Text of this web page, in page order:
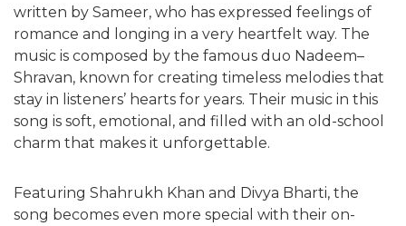
written by Sameer, who has expressed feelings of
romance and longing in a very heartfelt way. The
music is composed by the famous duo Nadeem–
Shravan, known for creating timeless melodies that
stay in listeners’ hearts for years. Their music in this
song is soft, emotional, and filled with an old-school
charm that makes it unforgettable.
Featuring Shahrukh Khan and Divya Bharti, the
song becomes even more special with their on-